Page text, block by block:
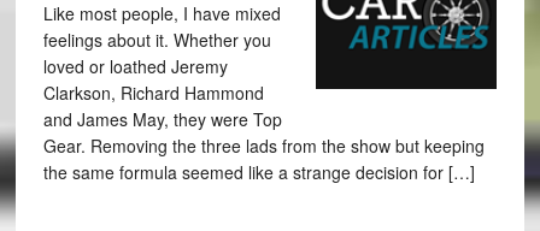
Like most people, I have mixed
feelings about it. Whether you
loved or loathed Jeremy
Clarkson, Richard Hammond
and James May, they were Top
Gear. Removing the three lads from the show but keeping
the same formula seemed like a strange decision for […]